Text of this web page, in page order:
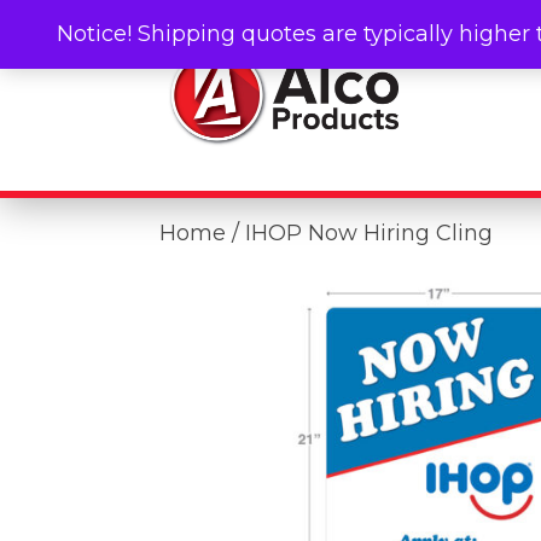
Home / IHOP Now Hiring Cling
Notice! Shipping quotes are typically